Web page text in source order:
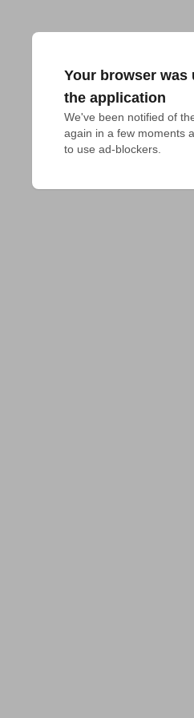
Your browser was
the application
We've been notified of
again in a few moments
to use ad-blockers.